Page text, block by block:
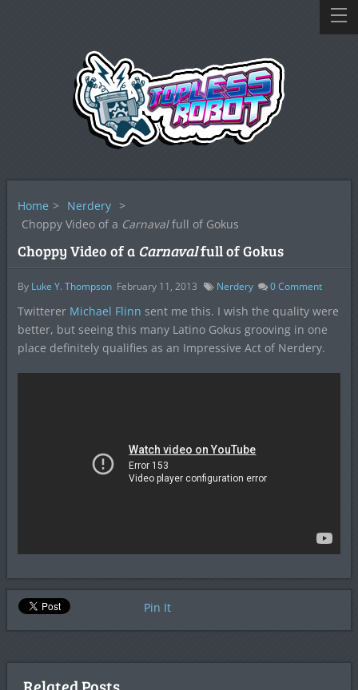
Home > Nerdery >
Choppy Video of a Carnavalfull of Gokus
Choppy Video of a Carnavalfull of Gokus
By Luke Y. Thompson February 11, 2013 Nerdery 0Comment
Twitterer Michael Flinn sent me this. I wish the quality were
better, but seeing this many Latino Gokus grooving in one
place definitely qualifies as an Impressive Act of Nerdery.
Pin It